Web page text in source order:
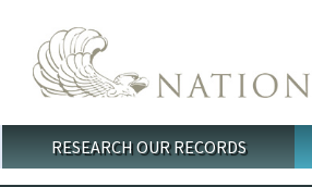
Main menu
RESEARCH OUR RECORDS